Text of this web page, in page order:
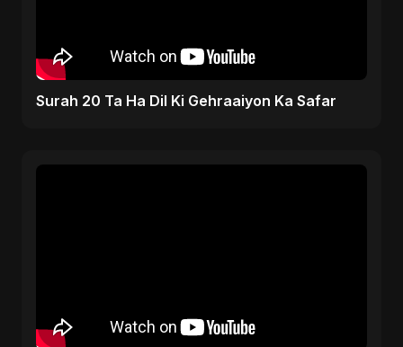
Surah 20 Ta Ha Dil Ki Gehraaiyon Ka Safar